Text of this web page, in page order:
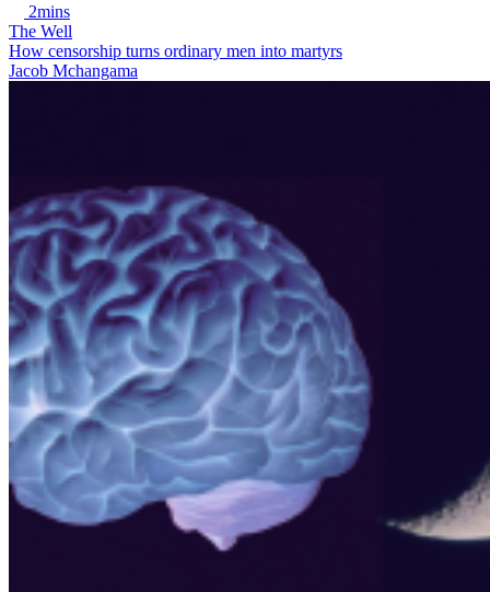
2mins
The Well
How censorship turns ordinary men into martyrs
Jacob Mchangama